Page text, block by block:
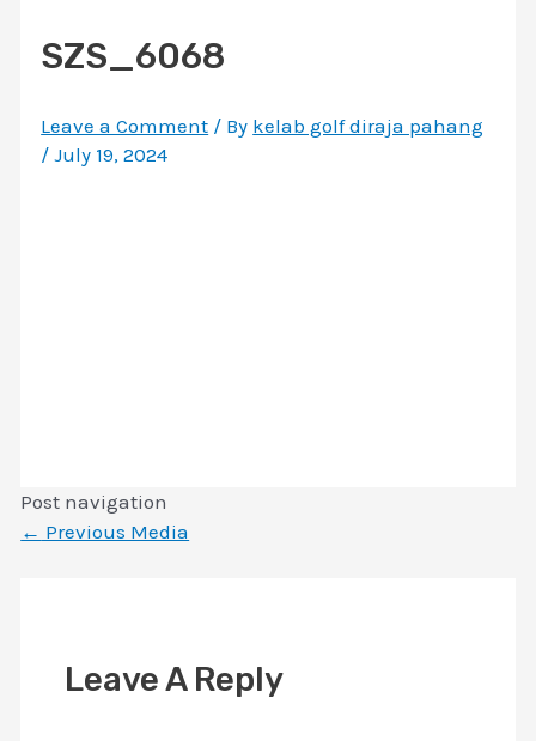
SZS_6068
Leave a Comment / By kelab golf diraja pahang
/July 19, 2024
Post navigation
← Previous Media
Leave A Reply